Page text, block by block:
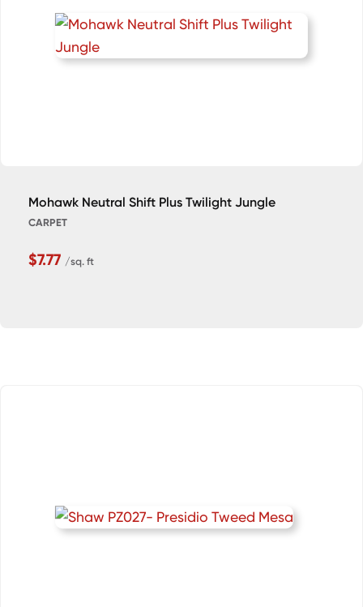
Mohawk Neutral Shift Plus Twilight Jungle
CARPET
$7.77 /sq. ft